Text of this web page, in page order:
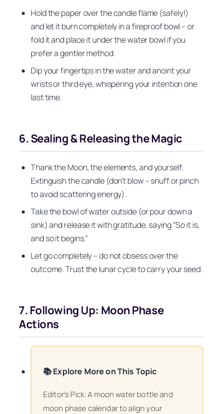
Hold the paper over the candle flame (safely!)
and let it burn completely in a fireproof bowl – or
fold it and place it under the water bowl if you
prefer a gentler method.
Dip your fingertips in the water and anoint your
wrists or third eye, whispering your intention one
last time.
6. Sealing & Releasing the Magic
Thank the Moon, the elements, and yourself.
Extinguish the candle (don’t blow – snuff or pinch
to avoid scattering energy).
Take the bowl of water outside (or pour down a
sink) and release it with gratitude, saying “So it is,
and so it begins.”
Let go completely – do not obsess over the
outcome. Trust the lunar cycle to carry your seed.
7. Following Up: Moon Phase
Actions
📚 Explore More on This Topic
Editor’s Pick: A moon water bottle and
moon phase calendar to align your